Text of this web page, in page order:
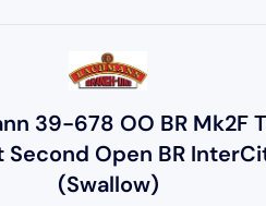
39-678 OO BR Mk2F
Second Open BR
(Swallow)